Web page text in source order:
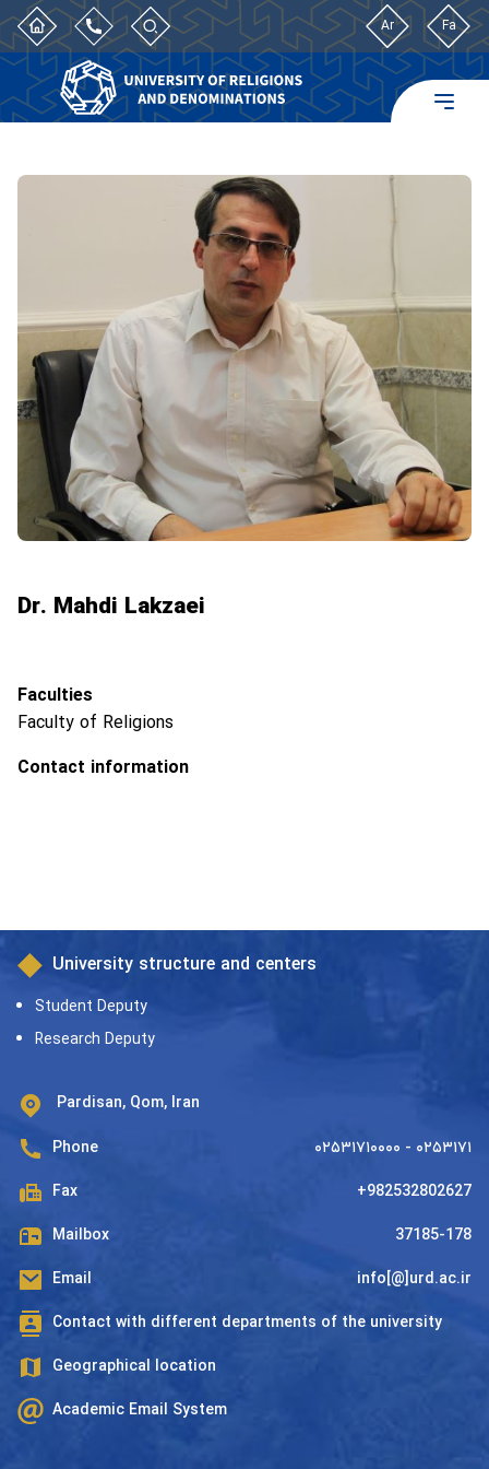
Ar Fa
Dr. Mahdi Lakzaei
Faculties
Faculty of Religions
Contact information
University structure and centers
Student Deputy
Research Deputy
Pardisan, Qom, Iran
Phone ۰۲۵۳۱۷۱۰۰۰۰ - ۰۲۵۳۱۷۱
Fax +982532802627
Mailbox 37185-178
Email info[@]urd.ac.ir
Contact with different departments of the university
Geographical location
Academic Email System